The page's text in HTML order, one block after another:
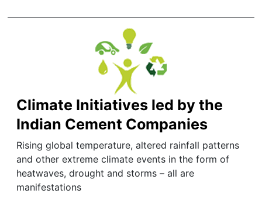
Climate Initiatives led by the
Indian Cement Companies
Rising global temperature, altered rainfall patterns
and other extreme climate events in the form of
heatwaves, drought and storms – all are
manifestations